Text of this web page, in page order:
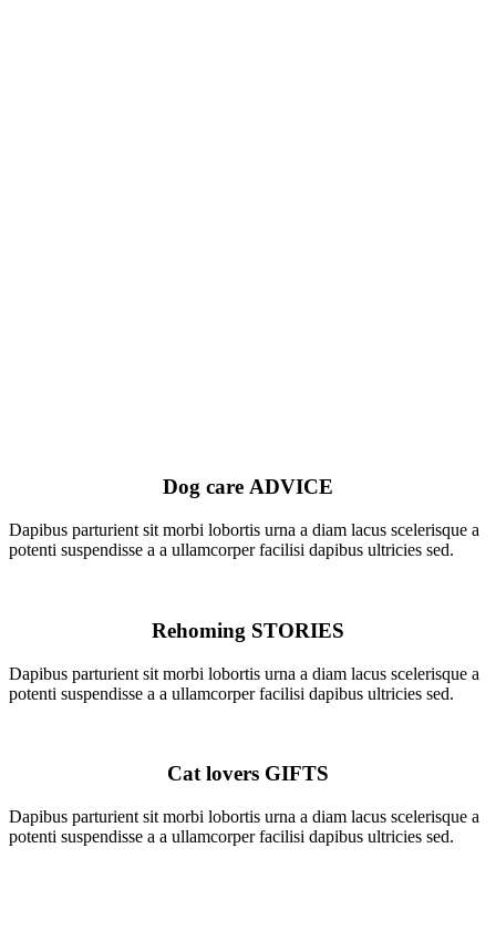
Dog care ADVICE
Dapibus parturient sit morbi lobortis urna a diam lacus scelerisque a
potenti suspendisse a a ullamcorper facilisi dapibus ultricies sed.
Rehoming STORIES
Dapibus parturient sit morbi lobortis urna a diam lacus scelerisque a
potenti suspendisse a a ullamcorper facilisi dapibus ultricies sed.
Cat lovers GIFTS
Dapibus parturient sit morbi lobortis urna a diam lacus scelerisque a
potenti suspendisse a a ullamcorper facilisi dapibus ultricies sed.